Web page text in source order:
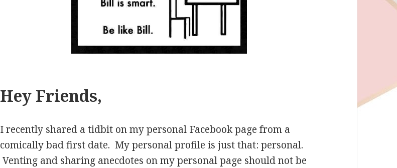
Hey Friends,
I recently shared a tidbit on my personal Facebook page from a
comically bad first date. My personal profile is just that: personal.
Venting and sharing anecdotes on my personal page should not be